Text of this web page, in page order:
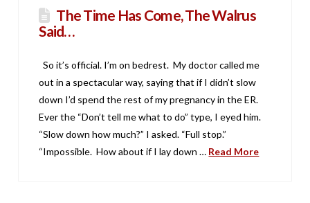
The Time Has Come, The Walrus
Said…
So it’s official. I’m on bedrest. My doctor called me
out in a spectacular way, saying that if I didn’t slow
down I’d spend the rest of my pregnancy in the ER.
Ever the “Don’t tell me what to do” type, I eyed him.
“Slow down how much?” I asked. “Full stop.”
“Impossible. How about if I lay down … Read More